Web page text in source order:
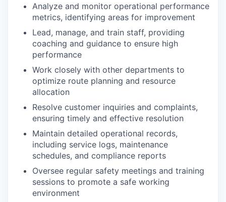
Analyze and monitor operational performance
metrics, identifying areas for improvement
Lead, manage, and train staff, providing
coaching and guidance to ensure high
performance
Work closely with other departments to
optimize route planning and resource
allocation
Resolve customer inquiries and complaints,
ensuring timely and effective resolution
Maintain detailed operational records,
including service logs, maintenance
schedules, and compliance reports
Oversee regular safety meetings and training
sessions to promote a safe working
environment